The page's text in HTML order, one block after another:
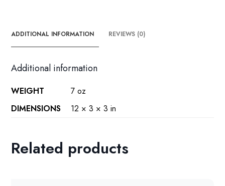
ADDITIONAL INFORMATION REVIEWS (0)
Additional information
WEIGHT
7 oz
DIMENSIONS
12 × 3 × 3 in
Related products